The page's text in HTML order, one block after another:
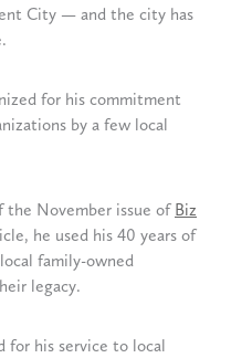
City — and the city has
for his commitment
by a few local
the November issue of Biz
he used his 40 years of
family-owned
legacy.
for his service to local